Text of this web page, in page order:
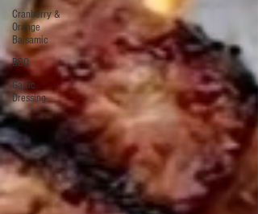
Cranberry &
Orange
Balsamic
BBQ
Garlic
Dressing